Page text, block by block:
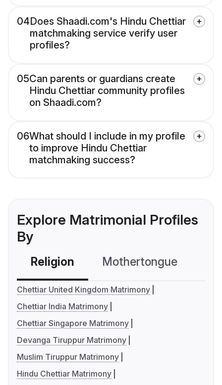
04Does Shaadi.com's Hindu Chettiar
matchmaking service verify user
profiles?
05Can parents or guardians create
Hindu Chettiar community profiles
on Shaadi.com?
06What should I include in my profile
to improve Hindu Chettiar
matchmaking success?
Explore Matrimonial Profiles
By
Religion Mothertongue
Chettiar United Kingdom Matrimony
Chettiar India Matrimony
Chettiar Singapore Matrimony
Devanga Tiruppur Matrimony
Muslim Tiruppur Matrimony
Hindu Chettiar Matrimony